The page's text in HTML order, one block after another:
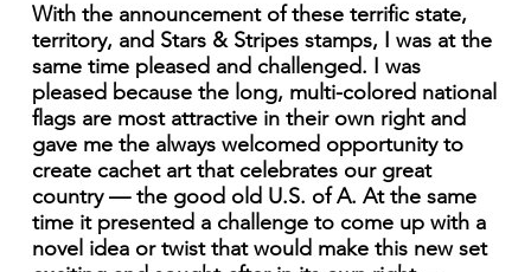
With the announcement of these terrific state,
territory, and Stars & Stripes stamps, I was at the
same time pleased and challenged. I was
pleased because the long, multi-colored national
flags are most attractive in their own right and
gave me the always welcomed opportunity to
create cachet art that celebrates our great
country — the good old U.S. of A. At the same
time it presented a challenge to come up with a
novel idea or twist that would make this new set